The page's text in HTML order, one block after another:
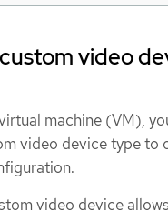
video
machine (VM),
video device type to
video device